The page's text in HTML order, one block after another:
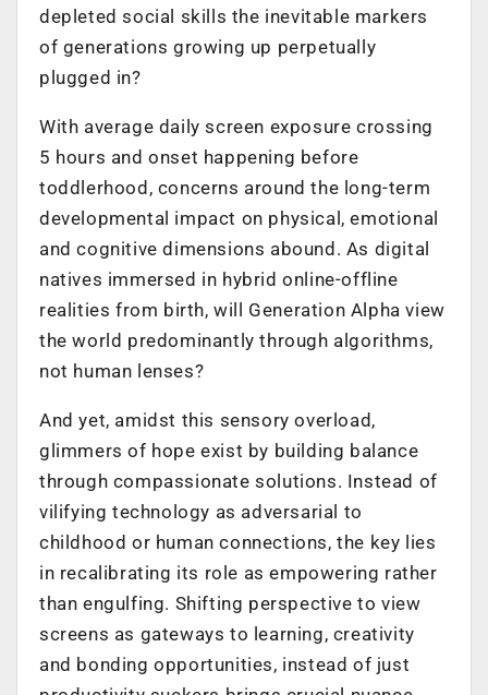
depleted social skills the inevitable markers
of generations growing up perpetually
plugged in?
With average daily screen exposure crossing
5 hours and onset happening before
toddlerhood, concerns around the long-term
developmental impact on physical, emotional
and cognitive dimensions abound. As digital
natives immersed in hybrid online-offline
realities from birth, will Generation Alpha view
the world predominantly through algorithms,
not human lenses?
And yet, amidst this sensory overload,
glimmers of hope exist by building balance
through compassionate solutions. Instead of
vilifying technology as adversarial to
childhood or human connections, the key lies
in recalibrating its role as empowering rather
than engulfing. Shifting perspective to view
screens as gateways to learning, creativity
and bonding opportunities, instead of just